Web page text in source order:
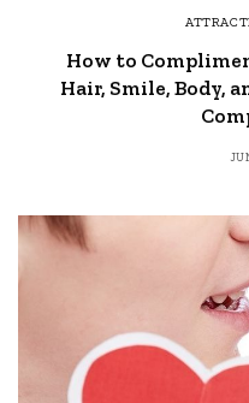
How to
Hair, Smile, Body,